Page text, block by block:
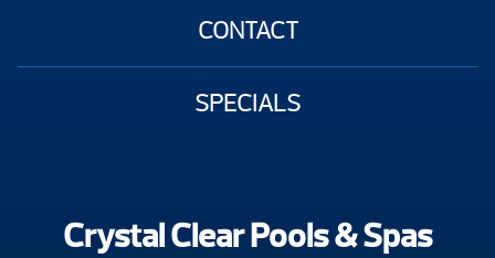
CONTACT
SPECIALS
Crystal Clear Pools & Spas